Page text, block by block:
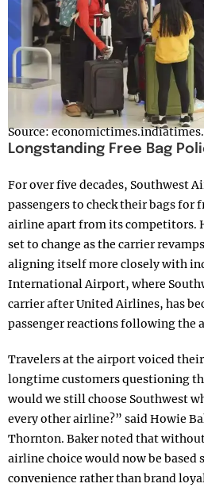
Source:
Longstanding Free Bag
For over five decades, Southwest
passengers to check their bags for
airline apart from its competitors.
set to change as the carrier
aligning itself more closely with
International Airport, where
carrier after United Airlines, has
passenger reactions following the
Travelers at the airport voiced
longtime customers questioning
would we still choose Southwest
every other airline?” said Howie
Thornton. Baker noted that
airline choice would now be based
convenience rather than brand